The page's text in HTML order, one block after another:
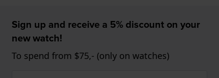
Sign up and receive a 5% discount on your
new watch!
To spend from $75,- (only on watches)